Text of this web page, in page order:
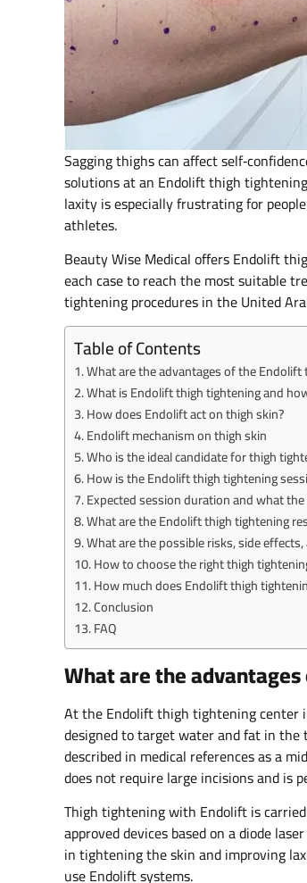
Sagging thighs can affect
solutions at an Endolift thigh
laxity is especially frustrating for
athletes.
Beauty Wise Medical offers Endolift
each case to reach the most suitable
tightening procedures in the United
Table of Contents
What are the advantages of the
What is Endolift thigh tightening and
How does Endolift act on thigh skin?
Endolift mechanism on thigh skin
Who is the ideal candidate for thigh
How is the Endolift thigh tightening
Expected session duration and what
What are the Endolift thigh tightening
What are the possible risks, side
How to choose the right thigh
How much does Endolift thigh
Conclusion
FAQ
What are the
At the Endolift thigh tightening center
designed to target water and fat in
described in medical references as a
does not require large incisions and is
Thigh tightening with Endolift is
approved devices based on a diode
in tightening the skin and improving
use Endolift systems.​